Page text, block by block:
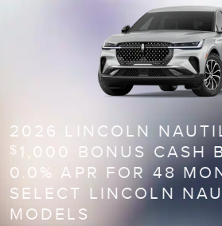
2026 LINCOLN
$ 1,000 BONUS CASH
0.0% APR FOR 48
SELECT LINCOLN
MODELS